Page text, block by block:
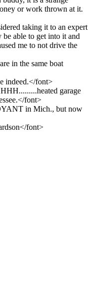
or work thrown at it.
taking it to an expert
able to get into it and
me to not drive the
in the same boat
indeed.</font>
garage
font>
in Mich., but now
font>